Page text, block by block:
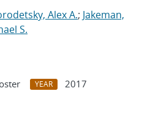
Alex A.; Jakeman,
S.
YEAR
2017